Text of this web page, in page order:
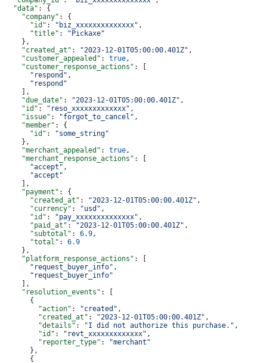
  "data"
: {
    "company"
: {
      "id"
: "biz_xxxxxxxxxxxxxx" ,
      "title"
:
"Pickaxe"
    },
    "created_at"
: "2023-12-01T05:00:00.401Z" ,
    "customer_appealed"
: true,
    "customer_response_actions"
: [
      "respond"
,
      "respond"
    ],
    "due_date"
: "2023-12-01T05:00:00.401Z" ,
    "id"
: "reso_xxxxxxxxxxxxx" ,
    "issue"
: "forgot_to_cancel" ,
    "member"
: {
      "id"
:
"some_string"
    },
    "merchant_appealed"
: true,
    "merchant_response_actions"
: [
      "accept"
,
      "accept"
    ],
    "payment"
: {
      "created_at"
: "2023-12-01T05:00:00.401Z" ,
      "currency"
: "usd" ,
      "id"
: "pay_xxxxxxxxxxxxxx" ,
      "paid_at"
: "2023-12-01T05:00:00.401Z" ,
      "subtotal"
: 6.9,
      "total"
: 6.9
    },
    "platform_response_actions"
: [
      "request_buyer_info"
,
      "request_buyer_info"
    ],
    "resolution_events"
: [
      {
        "action"
: "created" ,
        "created_at"
: "2023-12-01T05:00:00.401Z" ,
        "details"
: "I did not authorize this purchase." ,
        "id"
: "revt_xxxxxxxxxxxxx" ,
        "reporter_type"
:
"merchant"
      },
      {